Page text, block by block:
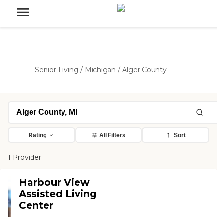
Senior Living / Michigan / Alger County
Rating All Filters Sort
1 Provider
Harbour View
Assisted Living
Center